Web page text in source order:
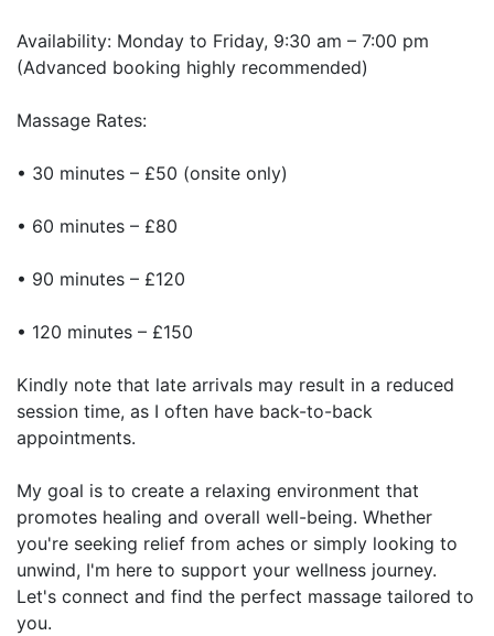
Availability: Monday to Friday, 9:30 am – 7:00 pm
(Advanced booking highly recommended)
Massage Rates:
• 30 minutes – £50 (onsite only)
• 60 minutes – £80
• 90 minutes – £120
• 120 minutes – £150
Kindly note that late arrivals may result in a reduced
session time, as I often have back-to-back
appointments.
My goal is to create a relaxing environment that
promotes healing and overall well-being. Whether
you're seeking relief from aches or simply looking to
unwind, I'm here to support your wellness journey.
Let's connect and find the perfect massage tailored to
you.